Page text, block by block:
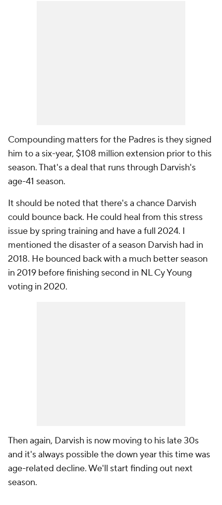
Compounding matters for the Padres is they signed
him to a six-year, $108 million extension prior to this
season. That's a deal that runs through Darvish's
age-41 season.
It should be noted that there's a chance Darvish
could bounce back. He could heal from this stress
issue by spring training and have a full 2024. I
mentioned the disaster of a season Darvish had in
2018. He bounced back with a much better season
in 2019 before finishing second in NL Cy Young
voting in 2020.
Then again, Darvish is now moving to his late 30s
and it's always possible the down year this time was
age-related decline. We'll start finding out next
season.